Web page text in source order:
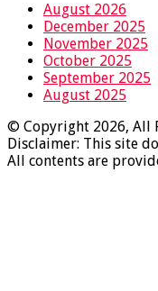
August 2026
December 2025
November 2025
October 2025
September 2025
August 2025
© Copyright 2026, All
Disclaimer: This site
All contents are